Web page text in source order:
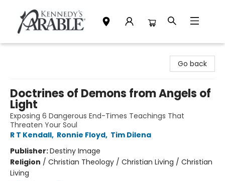
Go back
Doctrines of Demons from Angels of
Light
Exposing 6 Dangerous End-Times Teachings That
Threaten Your Soul
R T Kendall, Ronnie Floyd, Tim Dilena
Publisher:Destiny Image
Religion / Christian Theology / Christian Living / Christian
Living